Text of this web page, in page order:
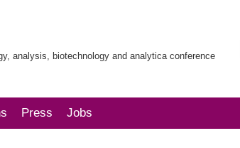
analysis, biotechnology and analytica conference
Press Jobs